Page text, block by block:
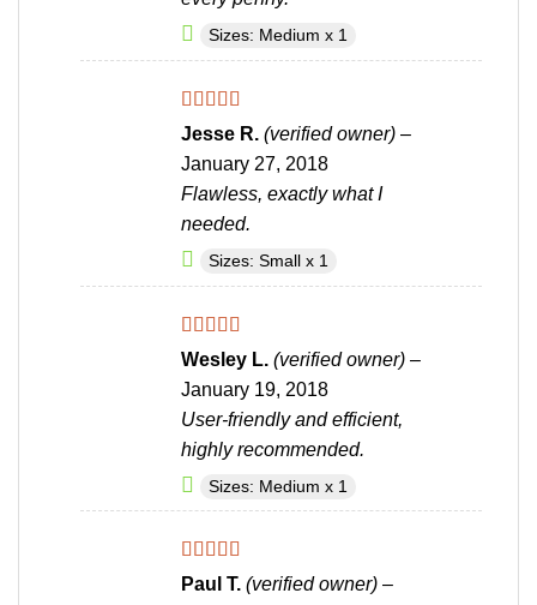
Sizes: Medium x 1
Rated5 out
of 5
Jesse R. (verified owner) –
January 27, 2018
Flawless, exactly what I
needed.
Sizes: Small x 1
Rated4
out of 5
Wesley L. (verified owner) –
January 19, 2018
User-friendly and efficient,
highly recommended.
Sizes: Medium x 1
Rated5 out
of 5
Paul T. (verified owner) –